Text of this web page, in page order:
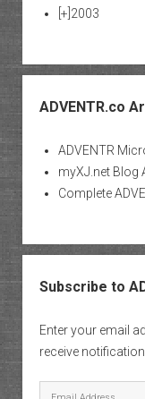
[+] 2003
ADVENTR.co
ADVENTR
myXJ.net Blog
Complete
Subscribe to
Enter your email
receive
Email